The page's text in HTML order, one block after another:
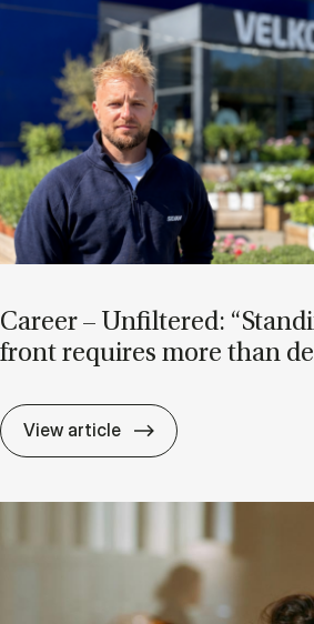
Ca­reer – Un­filtered:
front re­quires more than
View article Ca­reer –